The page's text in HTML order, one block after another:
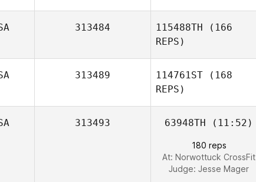
Lauren Evans
Ashley Surratt
313484 115488TH (166
REPS)
313489 114761ST (168
REPS)
313493 63948TH (11:52)
180 reps
At: Norwottuck CrossFit
Judge: Jesse Mager